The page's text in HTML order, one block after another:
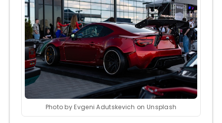
Photo by Evgeni Adutskevich on Unsplash